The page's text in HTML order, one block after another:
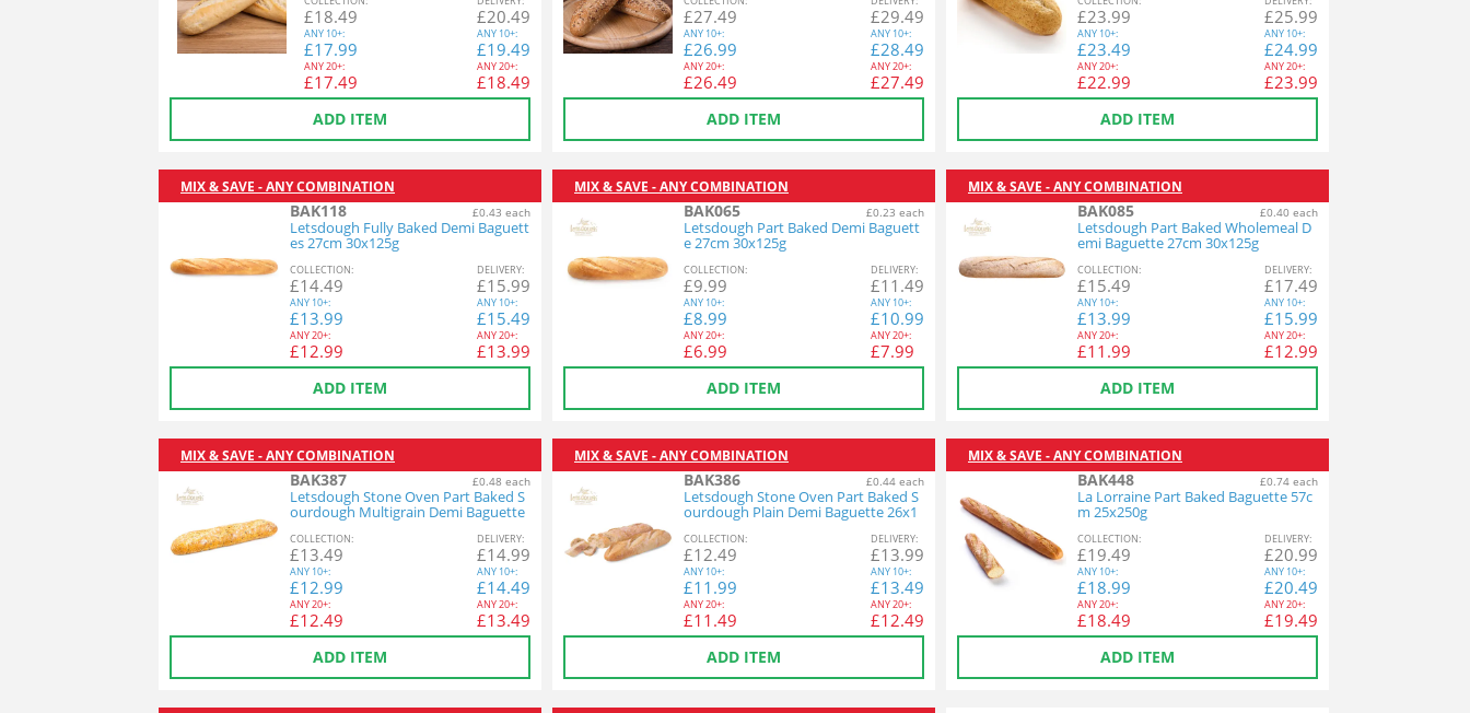
£18.49
ANY 10+:
£17.99
ANY20+:
£17.49
£20.49
ANY 10+:
£19.49
ANY20+:
£18.49
ADD ITEM
£27.49
ANY 10+:
£26.99
ANY20+:
£26.49
£29.49
ANY 10+:
£28.49
ANY20+:
£27.49
ADD ITEM
£23.99
ANY 10+:
£23.49
ANY20+:
£22.99
£25.99
ANY 10+:
£24.99
ANY20+:
£23.99
ADD ITEM
MIX & SAVE - ANY COMBINATION
BAK118 £0.43 each
Letsdough Fully Baked Demi Baguett
es 27cm 30x125g
COLLECTION:
£14.49
ANY 10+:
£13.99
ANY20+:
£12.99
DELIVERY:
£15.99
ANY 10+:
£15.49
ANY20+:
£13.99
ADD ITEM
MIX & SAVE - ANY COMBINATION
BAK065 £0.23 each
Letsdough Part Baked Demi Baguett
e 27cm 30x125g
COLLECTION:
£9.99
ANY 10+:
£8.99
ANY20+:
£6.99
DELIVERY:
£11.49
ANY 10+:
£10.99
ANY20+:
£7.99
ADD ITEM
MIX & SAVE - ANY COMBINATION
BAK085 £0.40 each
Letsdough Part Baked Wholemeal D
emi Baguette 27cm 30x125g
COLLECTION:
£15.49
ANY 10+:
£13.99
ANY20+:
£11.99
DELIVERY:
£17.49
ANY 10+:
£15.99
ANY20+:
£12.99
ADD ITEM
MIX & SAVE - ANY COMBINATION
BAK387 £0.48 each
Letsdough Stone Oven Part Baked S
ourdough Multigrain Demi Baguette
26x140g
COLLECTION:
£13.49
ANY 10+:
£12.99
ANY20+:
£12.49
DELIVERY:
£14.99
ANY 10+:
£14.49
ANY20+:
£13.49
ADD ITEM
MIX & SAVE - ANY COMBINATION
BAK386 £0.44 each
Letsdough Stone Oven Part Baked S
ourdough Plain Demi Baguette 26x1
COLLECTION:
£12.49
ANY 10+:
£11.99
ANY20+:
£11.49
DELIVERY:
£13.99
ANY 10+:
£13.49
ANY20+:
£12.49
ADD ITEM
MIX & SAVE - ANY COMBINATION
BAK448 £0.74 each
La Lorraine Part Baked Baguette 57c
m 25x250g
COLLECTION:
£19.49
ANY 10+:
£18.99
ANY20+:
£18.49
DELIVERY:
£20.99
ANY 10+:
£20.49
ANY20+:
£19.49
ADD ITEM